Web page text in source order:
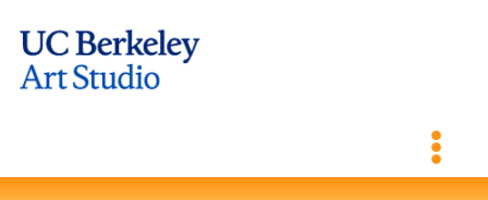
content